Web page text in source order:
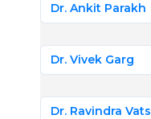
Dr. Ankit Parakh
Dr. Vivek Garg
Dr. Ravindra Vats